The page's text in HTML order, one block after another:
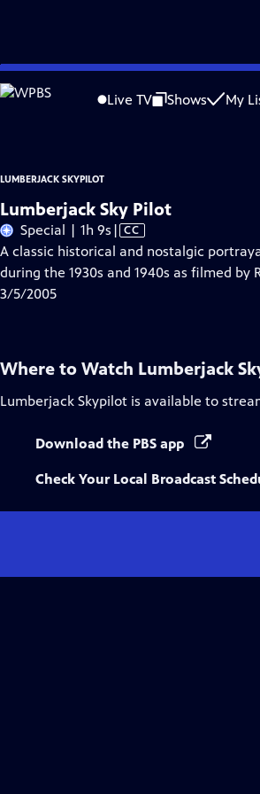
Skip
to
Live TV Shows My
Problems playing video? Report a Problem |
Lumberjack Skypilotis a local public television
LUMBERJACK SKYPILOT
Lumberjack Sky Pilot
Special | 1h 9s Video
has
Closed
| CC
A classic historical and nostalgic
during the 1930s and 1940s as filmed by
3/5/2005
Where to Watch Lumberjack
Lumberjack Skypilot is available to
Download the PBS app
Check Your Local Broadcast